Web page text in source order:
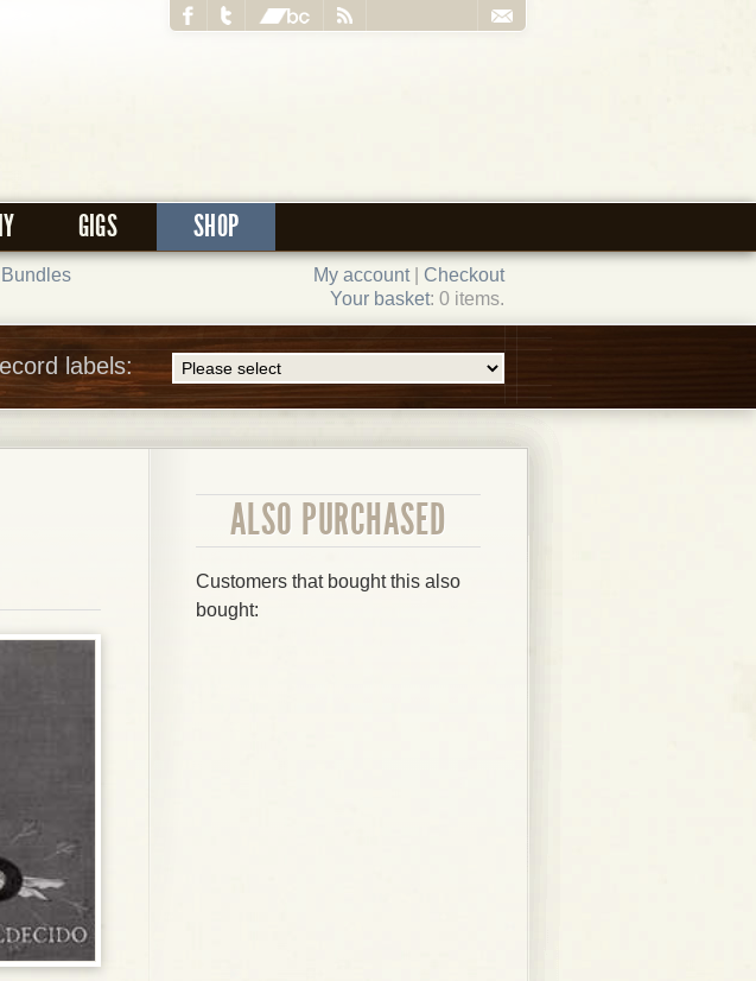
GIGS SHOP
My account| Checkout
Your basket: 0 items.
Bundles
labels:
ALSO PURCHASED
Customers that bought this also
bought: